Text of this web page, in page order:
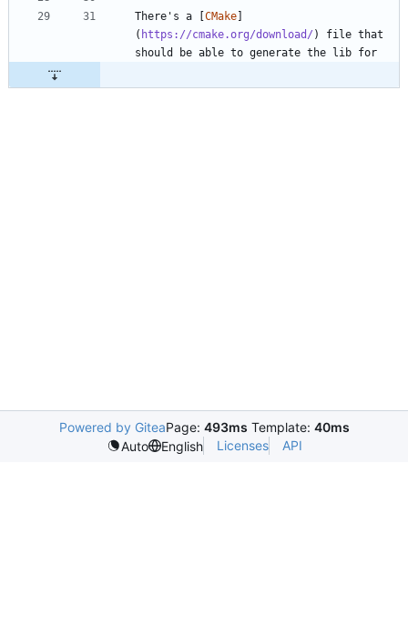
There's a [CMake]
( https://cmake.org/download/ ) file that
Powered by GiteaPage: 493ms Template: 40ms
Auto
English Licenses API